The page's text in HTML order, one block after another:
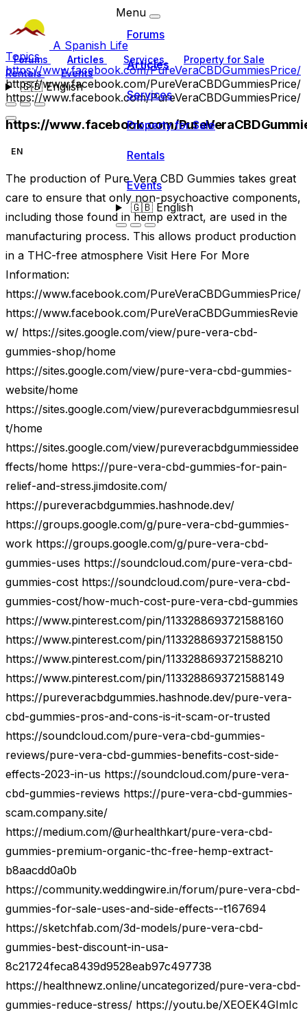
A Spanish Life
Forums Articles Services
Property for Sale
Rentals
Events
🇬🇧English
Menu
Forums
Articles
Services
Property for Sale
Rentals
Events
🇬🇧English
Topics
https://www.facebook.com/PureVeraCBDGummiesPrice/
https://www.facebook.com/PureVeraCBDGummiesPrice/
https://www.facebook.com/PureVeraCBDGummiesPrice/
https://www.facebook.com/
EN
The production of Pure Vera CBD Gummies takes great
care to ensure that only non-psychoactive components,
including those found in hemp extract, are used in the
manufacturing process. This allows product production
in a THC-free atmosphere Visit Here For More
Information:
https://www.facebook.com/PureVeraCBDGummiesPrice/
https://www.facebook.com/PureVeraCBDGummiesRevie
w/ https://sites.google.com/view/pure-vera-cbd-
gummies-shop/home
https://sites.google.com/view/pure-vera-cbd-gummies-
website/home
https://sites.google.com/view/pureveracbdgummiesresul
t/home
https://sites.google.com/view/pureveracbdgummiessidee
ffects/home https://pure-vera-cbd-gummies-for-pain-
relief-and-stress.jimdosite.com/
https://pureveracbdgummies.hashnode.dev/
https://groups.google.com/g/pure-vera-cbd-gummies-
work https://groups.google.com/g/pure-vera-cbd-
gummies-uses https://soundcloud.com/pure-vera-cbd-
gummies-cost https://soundcloud.com/pure-vera-cbd-
gummies-cost/how-much-cost-pure-vera-cbd-gummies
https://www.pinterest.com/pin/1133288693721588160
https://www.pinterest.com/pin/1133288693721588150
https://www.pinterest.com/pin/1133288693721588210
https://www.pinterest.com/pin/1133288693721588149
https://pureveracbdgummies.hashnode.dev/pure-vera-
cbd-gummies-pros-and-cons-is-it-scam-or-trusted
https://soundcloud.com/pure-vera-cbd-gummies-
reviews/pure-vera-cbd-gummies-benefits-cost-side-
effects-2023-in-us https://soundcloud.com/pure-vera-
cbd-gummies-reviews https://pure-vera-cbd-gummies-
scam.company.site/
https://medium.com/@urhealthkart/pure-vera-cbd-
gummies-premium-organic-thc-free-hemp-extract-
b8aacdd0a0b
https://community.weddingwire.in/forum/pure-vera-cbd-
gummies-for-sale-uses-and-side-effects--t167694
https://sketchfab.com/3d-models/pure-vera-cbd-
gummies-best-discount-in-usa-
8c21724feca8439d9528eab97c497738
https://healthnewz.online/uncategorized/pure-vera-cbd-
gummies-reduce-stress/ https://youtu.be/XEOEK4GImIc